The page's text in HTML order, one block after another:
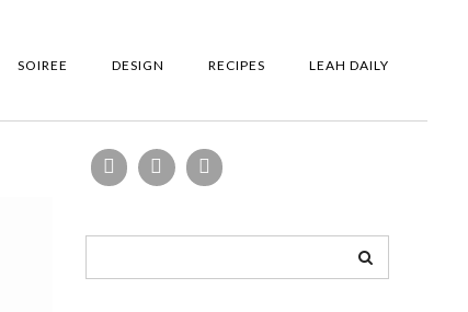
SOIREE DESIGN RECIPES LEAH DAILY